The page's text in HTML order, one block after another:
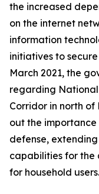
the increased
on the internet
information
initiatives to
March 2021, the
regarding National
Corridor in north of
out the
defense,
capabilities for the
for household users.